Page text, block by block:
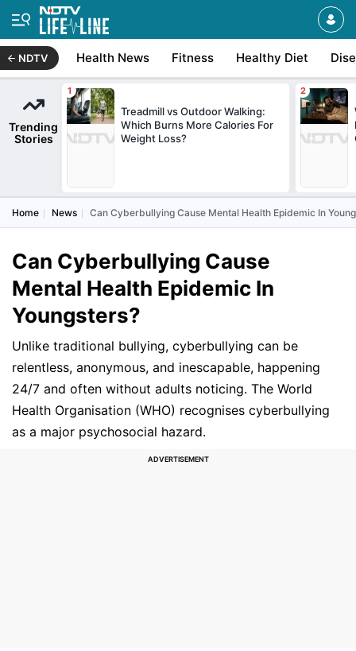
NDTV Health News Fitness Healthy Diet
Trending
Stories
Treadmill vs Outdoor Walking:
Which Burns More Calories For
Weight Loss?
Home News Can Cyberbullying Cause Mental Health Epidemic In
Can Cyberbullying Cause
Mental Health Epidemic In
Youngsters?
Unlike traditional bullying, cyberbullying can be
relentless, anonymous, and inescapable, happening
24/7 and often without adults noticing. The World
Health Organisation (WHO) recognises cyberbullying
as a major psychosocial hazard.